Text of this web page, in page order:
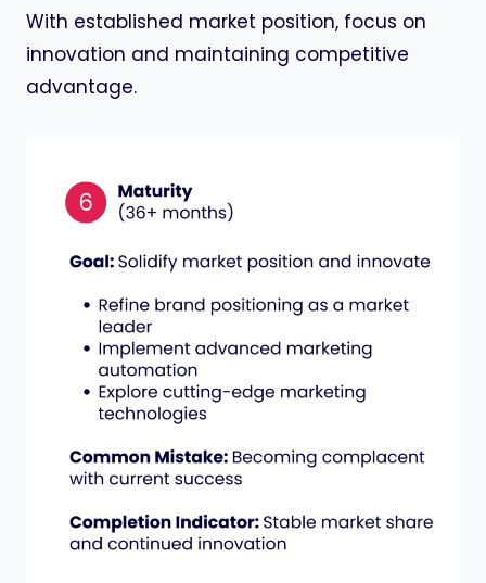
With established market position, focus on
innovation and maintaining competitive
advantage.